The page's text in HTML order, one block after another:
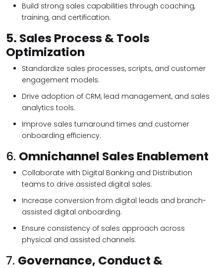
Build strong sales capabilities through coaching,
training, and certification.
5. Sales Process & Tools
Optimization
Standardize sales processes, scripts, and customer
engagement models.
Drive adoption of CRM, lead management, and sales
analytics tools.
Improve sales turnaround times and customer
onboarding efficiency.
6. Omnichannel Sales Enablement
Collaborate with Digital Banking and Distribution
teams to drive assisted digital sales.
Increase conversion from digital leads and branch-
assisted digital onboarding.
Ensure consistency of sales approach across
physical and assisted channels.
7. Governance, Conduct &